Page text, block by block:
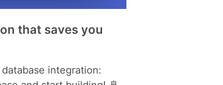
that saves you
integration: